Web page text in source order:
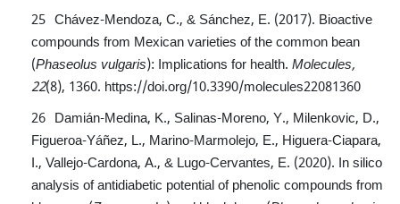
Chávez-Mendoza, C., & Sánchez, E. (2017). Bioactive
compounds from Mexican varieties of the common bean
(Phaseolus vulgaris): Implications for health.Molecules,
22(8), 1360. https://doi.org/10.3390/molecules22081360
Damián-Medina, K., Salinas-Moreno, Y., Milenkovic, D.,
Figueroa-Yáñez, L., Marino-Marmolejo, E., Higuera-Ciapara,
I., Vallejo-Cardona, A., & Lugo-Cervantes, E. (2020). In silico
analysis of antidiabetic potential of phenolic compounds from